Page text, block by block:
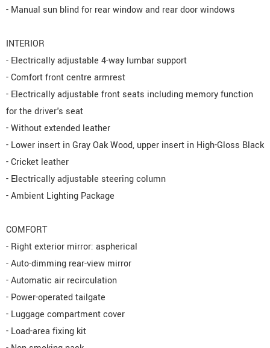
- Manual sun blind for rear window and rear door windows
INTERIOR
- Electrically adjustable 4-way lumbar support
- Comfort front centre armrest
- Electrically adjustable front seats including memory function
for the driver's seat
- Without extended leather
- Lower insert in Gray Oak Wood, upper insert in High-Gloss Black
- Cricket leather
- Electrically adjustable steering column
- Ambient Lighting Package
COMFORT
- Right exterior mirror: aspherical
- Auto-dimming rear-view mirror
- Automatic air recirculation
- Power-operated tailgate
- Luggage compartment cover
- Load-area fixing kit